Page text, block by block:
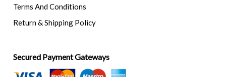
Terms And Conditions
Return & Shipping Policy
Secured Payment Gateways